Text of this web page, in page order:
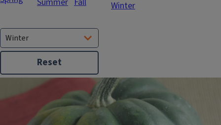
Winter